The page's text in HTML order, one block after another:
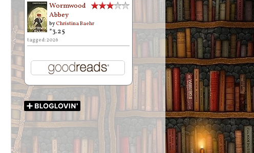
Wormwood
Abbey
byChristina Baehr
*3.25
tagged: 2026